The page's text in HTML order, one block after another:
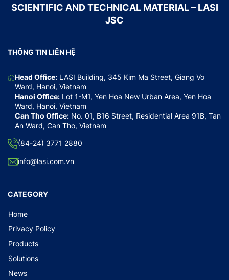
SCIENTIFIC AND TECHNICAL MATERIAL – LASI
JSC
THÔNG TIN LIÊN HỆ
Head Office:LASI Building, 345 Kim Ma Street, Giang Vo
Ward, Hanoi, Vietnam
Hanoi Office:Lot 1-M1, Yen Hoa New Urban Area, Yen Hoa
Ward, Hanoi, Vietnam
Can Tho Office:No. 01, B16 Street, Residential Area 91B, Tan
An Ward, Can Tho, Vietnam
(84-24) 3771 2880
info@lasi.com.vn
CATEGORY
Home
Privacy Policy
Products
Solutions
News